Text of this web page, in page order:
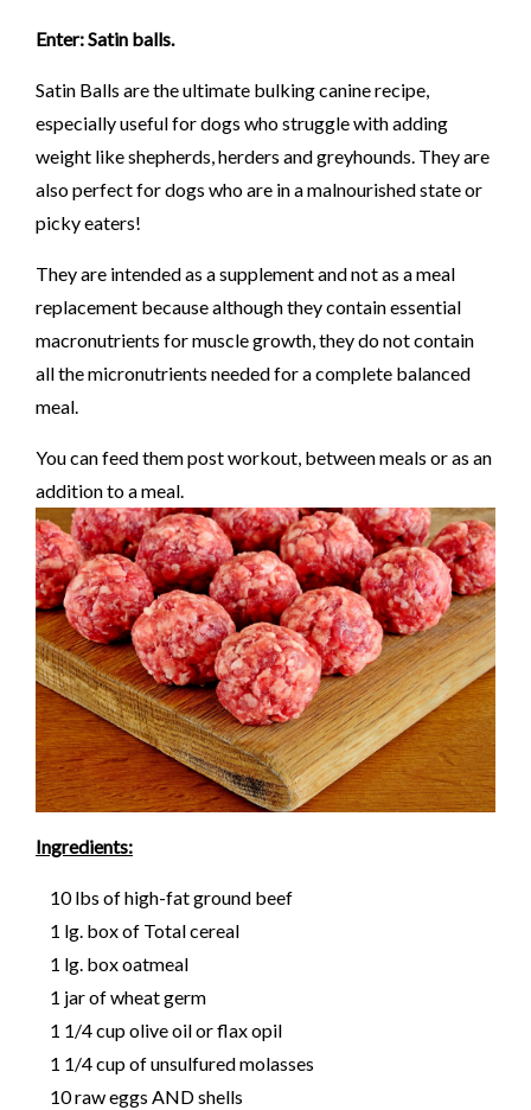
Enter: Satin balls.
Satin Balls are the ultimate bulking canine recipe,
especially useful for dogs who struggle with adding
weight like shepherds, herders and greyhounds. They are
also perfect for dogs who are in a malnourished state or
picky eaters!
They are intended as a supplement and not as a meal
replacement because although they contain essential
macronutrients for muscle growth, they do not contain
all the micronutrients needed for a complete balanced
meal.
You can feed them post workout, between meals or as an
addition to a meal.
Ingredients:
10 lbs of high-fat ground beef
1 lg. box of Total cereal
1 lg. box oatmeal
1 jar of wheat germ
1 1/4 cup olive oil or flax opil
1 1/4 cup of unsulfured molasses
10 raw eggs AND shells